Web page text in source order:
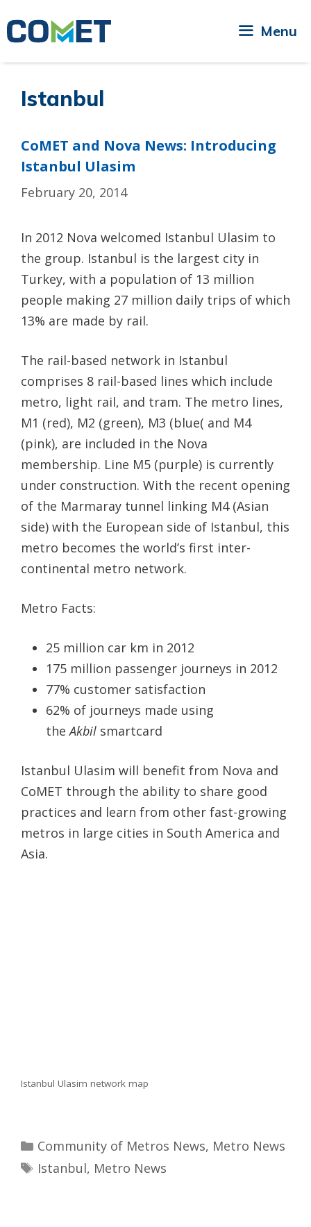
to
Menu
Istanbul
CoMET and Nova News: Introducing
Istanbul Ulasim
February 20, 2014
In 2012 Nova welcomed Istanbul Ulasim to
the group. Istanbul is the largest city in
Turkey, with a population of 13 million
people making 27 million daily trips of which
13% are made by rail.
The rail-based network in Istanbul
comprises 8 rail-based lines which include
metro, light rail, and tram. The metro lines,
M1 (red), M2 (green), M3 (blue( and M4
(pink), are included in the Nova
membership. Line M5 (purple) is currently
under construction. With the recent opening
of the Marmaray tunnel linking M4 (Asian
side) with the European side of Istanbul, this
metro becomes the world’s first inter-
continental metro network.
Metro Facts:
25 million car km in 2012
175 million passenger journeys in 2012
77% customer satisfaction
62% of journeys made using
theAkbil smartcard
Istanbul Ulasim will benefit from Nova and
CoMET through the ability to share good
practices and learn from other fast-growing
metros in large cities in South America and
Asia.
Istanbul Ulasim network map
Categories
Community of Metros News, Metro News
Tags
Istanbul, Metro News